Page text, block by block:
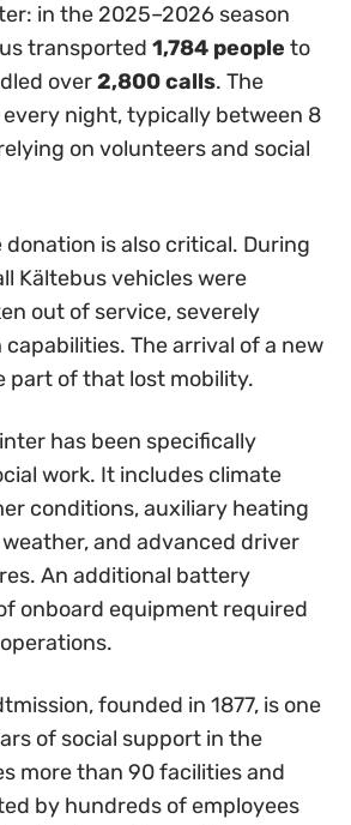
in the 2025–2026 season
transported 1,784 people to
over2,800 calls. The
night, typically between 8
on volunteers and social
is also critical. During
Kältebus vehicles were
out of service, severely
The arrival of a new
part of that lost mobility.
has been specifically
work. It includes climate
conditions, auxiliary heating
and advanced driver
An additional battery
onboard equipment required
founded in 1877, is one
of social support in the
more than 90 facilities and
by hundreds of employees